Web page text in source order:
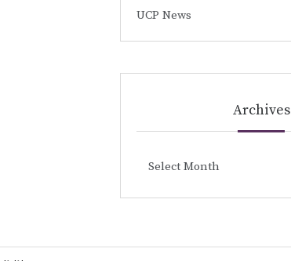
UCP News
Archives